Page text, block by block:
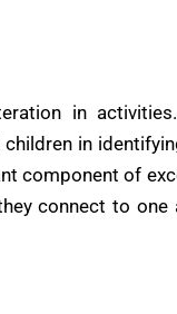
in
in
component of
connect to one